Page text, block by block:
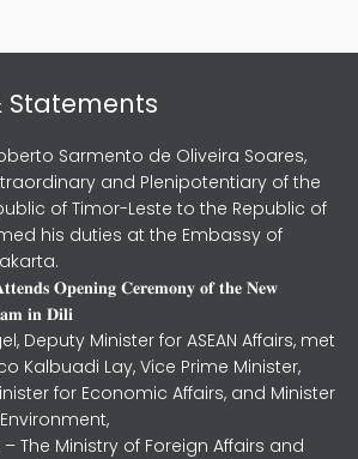
Statements
Sarmento de Oliveira Soares,
and Plenipotentiary of the
of Timor-Leste to the Republic of
his duties at the Embassy of
𝐎𝐩𝐞𝐧𝐢𝐧𝐠 𝐂𝐞𝐫𝐞𝐦𝐨𝐧𝐲 𝐨𝐟 𝐭𝐡𝐞 𝐍𝐞𝐰
𝐢𝐧 𝐃𝐢𝐥𝐢
Deputy Minister for ASEAN Affairs, met
Kalbuadi Lay, Vice Prime Minister,
for Economic Affairs, and Minister
– The Ministry of Foreign Affairs and